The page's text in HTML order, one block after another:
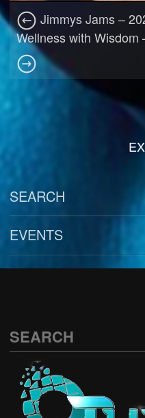
Jimmys Jams –
Wellness with Wisdom
SEARCH
EVENTS
SEARCH